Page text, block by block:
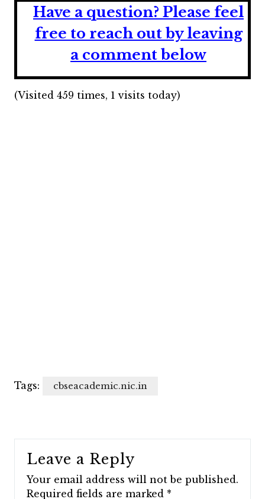
Have a question? Please feel
free to reach out by leaving
a comment below
(Visited 459 times, 1 visits today)
Tags: cbseacademic.nic.in
Leave a Reply
Your email address will not be published.
Required fields are marked *